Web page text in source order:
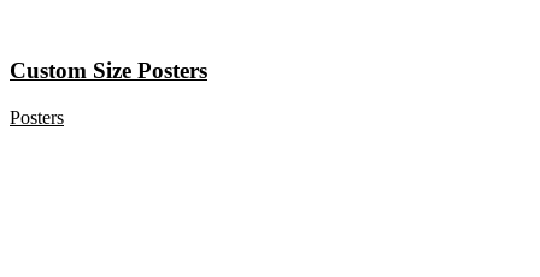
Custom Size Posters
Posters